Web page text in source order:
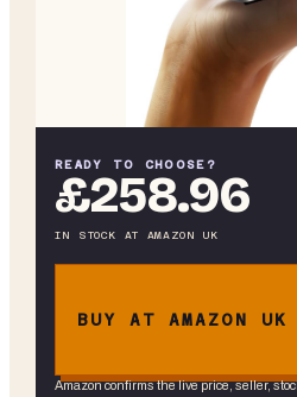
READY TO CHOOSE?
£258.96
IN STOCK AT AMAZON UK
BUY AT AMAZON
Amazon confirms the live price, seller,